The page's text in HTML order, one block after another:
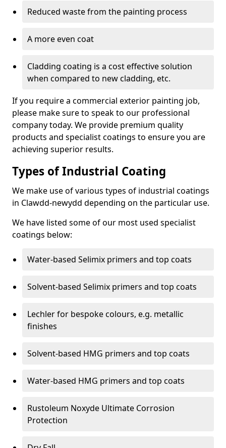
Reduced waste from the painting process
A more even coat
Cladding coating is a cost effective solution
when compared to new cladding, etc.
If you require a commercial exterior painting job,
please make sure to speak to our professional
company today. We provide premium quality
products and specialist coatings to ensure you are
achieving superior results.
Types of Industrial Coating
We make use of various types of industrial coatings
in Clawdd-newydd depending on the particular use.
We have listed some of our most used specialist
coatings below:
Water-based Selimix primers and top coats
Solvent-based Selimix primers and top coats
Lechler for bespoke colours, e.g. metallic
finishes
Solvent-based HMG primers and top coats
Water-based HMG primers and top coats
Rustoleum Noxyde Ultimate Corrosion
Protection